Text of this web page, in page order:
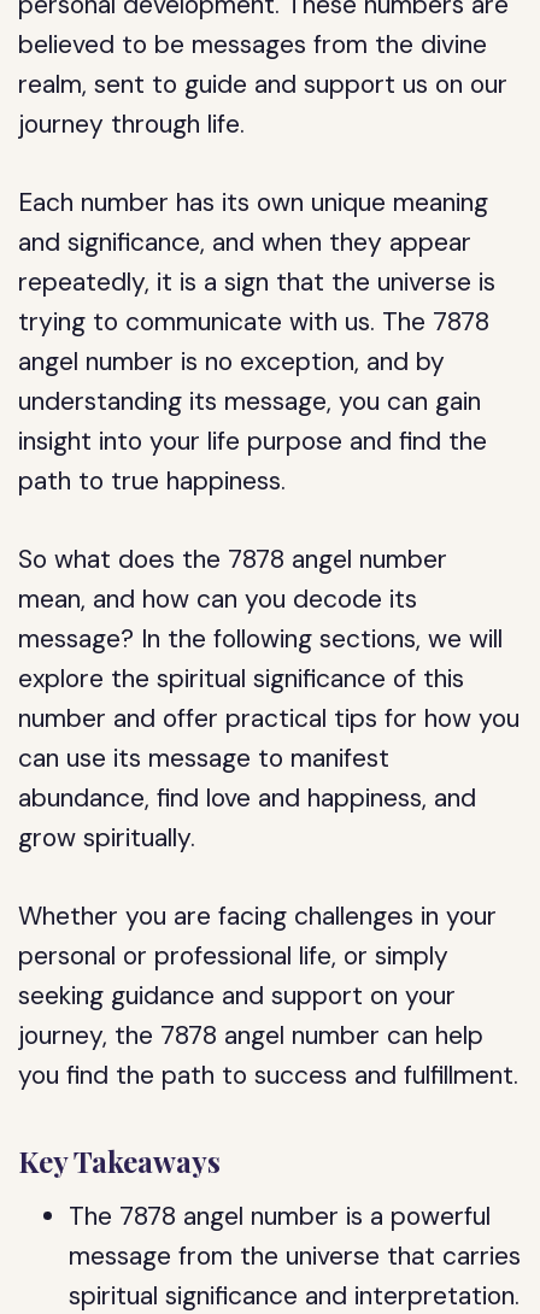
believed to be messages from the divine
realm, sent to guide and support us on our
journey through life.
Each number has its own unique meaning
and significance, and when they appear
repeatedly, it is a sign that the universe is
trying to communicate with us. The 7878
angel number is no exception, and by
understanding its message, you can gain
insight into your life purpose and find the
path to true happiness.
So what does the 7878 angel number
mean, and how can you decode its
message? In the following sections, we will
explore the spiritual significance of this
number and offer practical tips for how you
can use its message to manifest
abundance, find love and happiness, and
grow spiritually.
Whether you are facing challenges in your
personal or professional life, or simply
seeking guidance and support on your
journey, the 7878 angel number can help
you find the path to success and fulfillment.
Key Takeaways
The 7878 angel number is a powerful
message from the universe that carries
spiritual significance and interpretation.